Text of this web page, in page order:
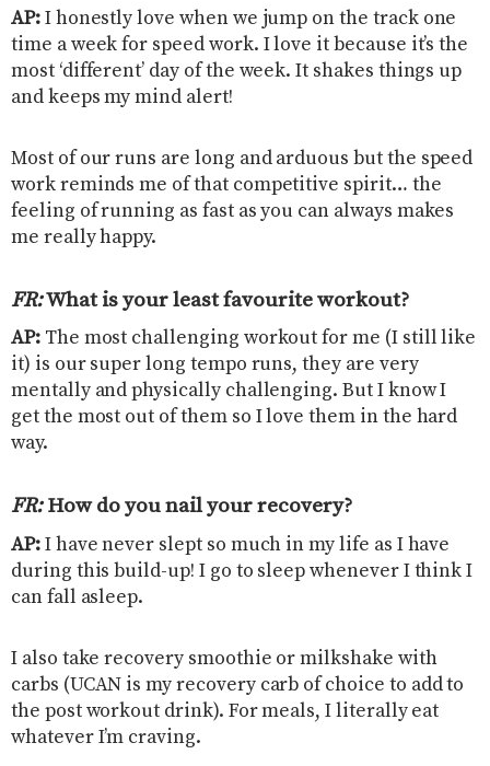
AP:I honestly love when we jump on the track one
time a week for speed work. I love it because it’s the
most ‘different’ day of the week. It shakes things up
and keeps my mind alert!
Most of our runs are long and arduous but the speed
work reminds me of that competitive spirit… the
feeling of running as fast as you can always makes
me really happy.
FR:What is your least favourite workout?
AP: The most challenging workout for me (I still like
it) is our super long tempo runs, they are very
mentally and physically challenging. But I know I
get the most out of them so I love them in the hard
way.
FR:How do you nail your recovery?
AP:I have never slept so much in my life as I have
during this build-up! I go to sleep whenever I think I
can fall asleep.
I also take recovery smoothie or milkshake with
carbs (UCAN is my recovery carb of choice to add to
the post workout drink). For meals, I literally eat
whatever I’m craving.